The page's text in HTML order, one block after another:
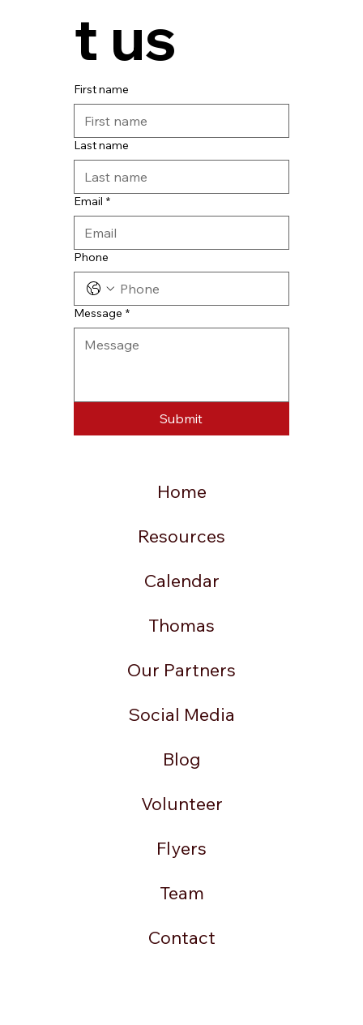
Home
Resources
Calendar
Thomas
Our Partners
Social Media
Blog
Volunteer
Flyers
Team
Contact
t us
First name
Last name
Email *
Phone
Message *
Submit